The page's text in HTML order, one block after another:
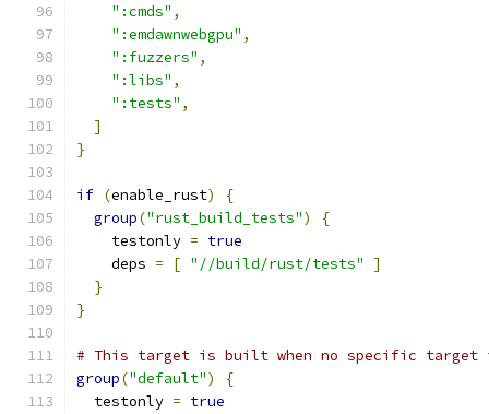
":cmds" ,
":emdawnwebgpu" ,
":fuzzers" ,
":libs" ,
":tests" ,
]
}
if (enable_rust)
{
group("rust_build_tests")
{
    testonly
= true
    deps
= [ "//build/rust/tests"
]
}
}
# This target is built when no specific target
group("default")
{
  testonly
= true